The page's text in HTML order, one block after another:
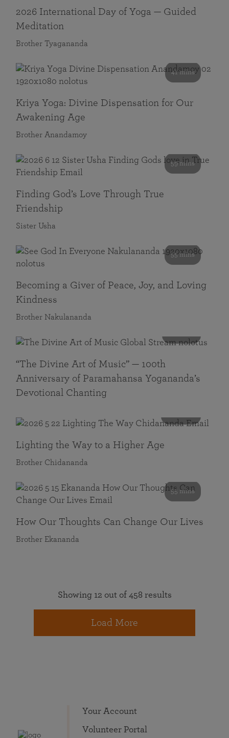
2026 International Day of Yoga — Guided
Meditation
Brother Tyagananda
41 mins
Kriya Yoga: Divine Dispensation for Our
Awakening Age
Brother Anandamoy
59 mins
Finding God’s Love Through True
Friendship
Sister Usha
55 mins
Becoming a Giver of Peace, Joy, and Loving
Kindness
Brother Nakulananda
“The Divine Art of Music” — 100th
Anniversary of Paramahansa Yogananda’s
Devotional Chanting
Lighting the Way to a Higher Age
Brother Chidananda
55 mins
How Our Thoughts Can Change Our Lives
Brother Ekananda
Showing 12 out of 458 results
Load More
Your Account
Volunteer Portal